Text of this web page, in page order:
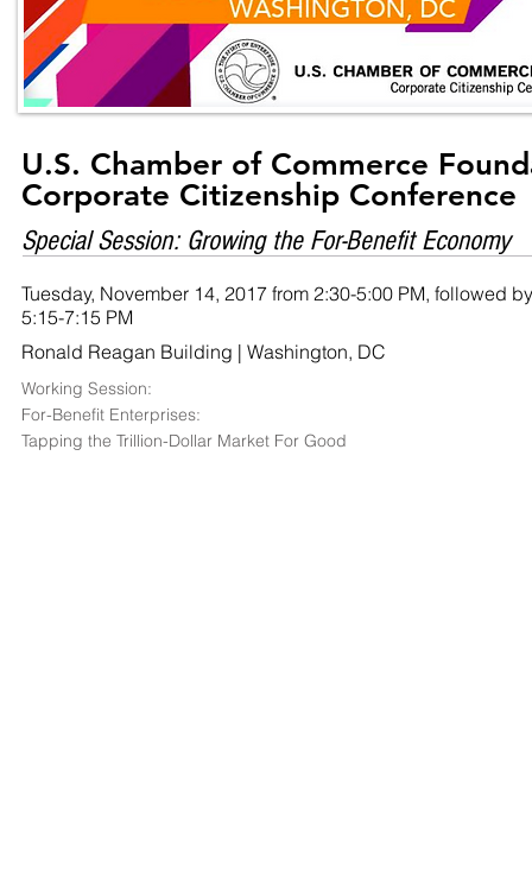
U.S. Chamber of Commerce
Corporate Citizenship Conference
Special Session: Growing the For-Benefit Economy
Tuesday, November 14, 2017 from 2:30-5:00 PM, followed
5:15-7:15 PM
Ronald Reagan Building | Washington, DC
Working Session:
For-Benefit Enterprises:
Tapping the Trillion-Dollar Market For Good